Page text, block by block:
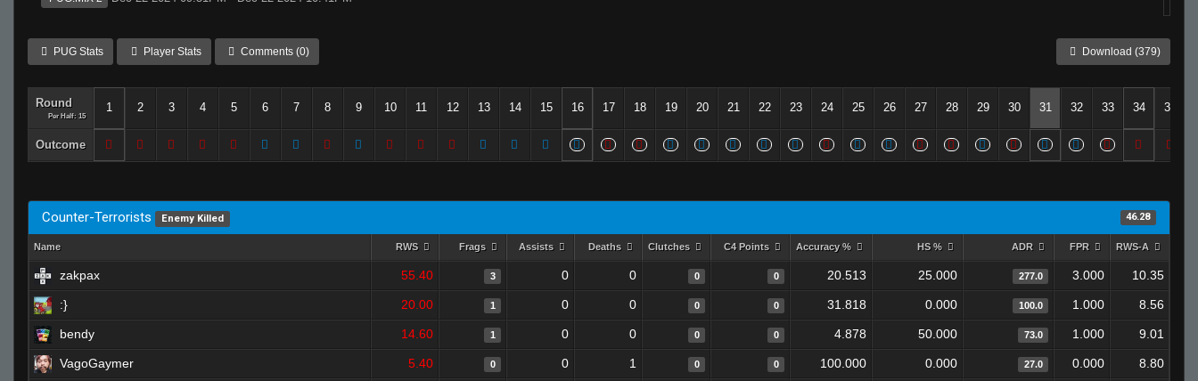
PUG Stats Player Stats Comments (0) Download (379)
Round
Per Half: 15
1 2 3 4 5 6 7 8 9 10 11 12 13 14 15 16 17 18 19 20 21 22 23 24 25 26 27 28 29 30 31 32 33 34 35
Outcome
Counter-Terrorists Enemy Killed 46.28
Name RWS Frags Assists Deaths Clutches C4 Points Accuracy % HS % ADR FPR RWS-A
zakpax 55.40 3 0 0 0 0 20.513 25.000 277.0 3.000 10.35
:} 20.00 1 0 0 0 0 31.818 0.000 100.0 1.000 8.56
bendy 14.60 1 0 0 0 0 4.878 50.000 73.0 1.000 9.01
VagoGaymer 5.40 0 0 1 0 0 100.000 0.000 27.0 0.000 8.80